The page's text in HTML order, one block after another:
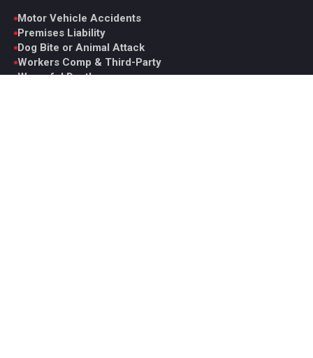
Motor Vehicle Accidents
Premises Liability
Dog Bite or Animal Attack
Workers Comp & Third-Party
Wrongful Death